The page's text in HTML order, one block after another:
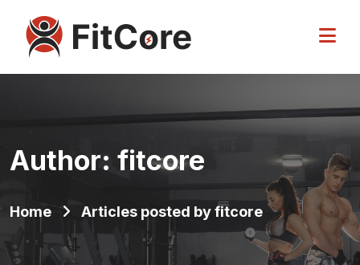
Author: fitcore
Home Articles posted by fitcore